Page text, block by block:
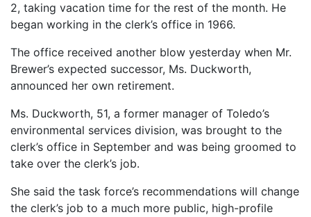
2, taking vacation time for the rest of the month. He
began working in the clerk’s office in 1966.
The office received another blow yesterday when Mr.
Brewer’s expected successor, Ms. Duckworth,
announced her own retirement.
Ms. Duckworth, 51, a former manager of Toledo’s
environmental services division, was brought to the
clerk’s office in September and was being groomed to
take over the clerk’s job.
She said the task force’s recommendations will change
the clerk’s job to a much more public, high-profile